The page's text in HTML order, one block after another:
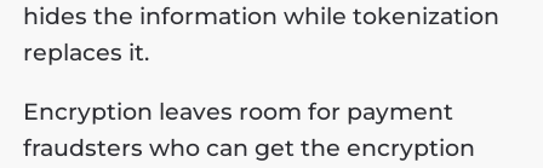
hides the information while tokenization
replaces it.
Encryption leaves room for payment
fraudsters who can get the encryption